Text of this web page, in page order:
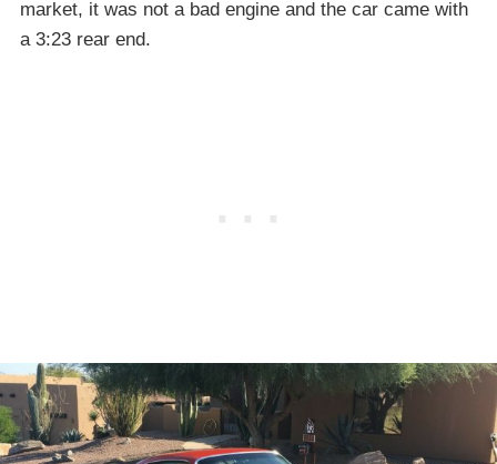
market, it was not a bad engine and the car came with
a 3:23 rear end.